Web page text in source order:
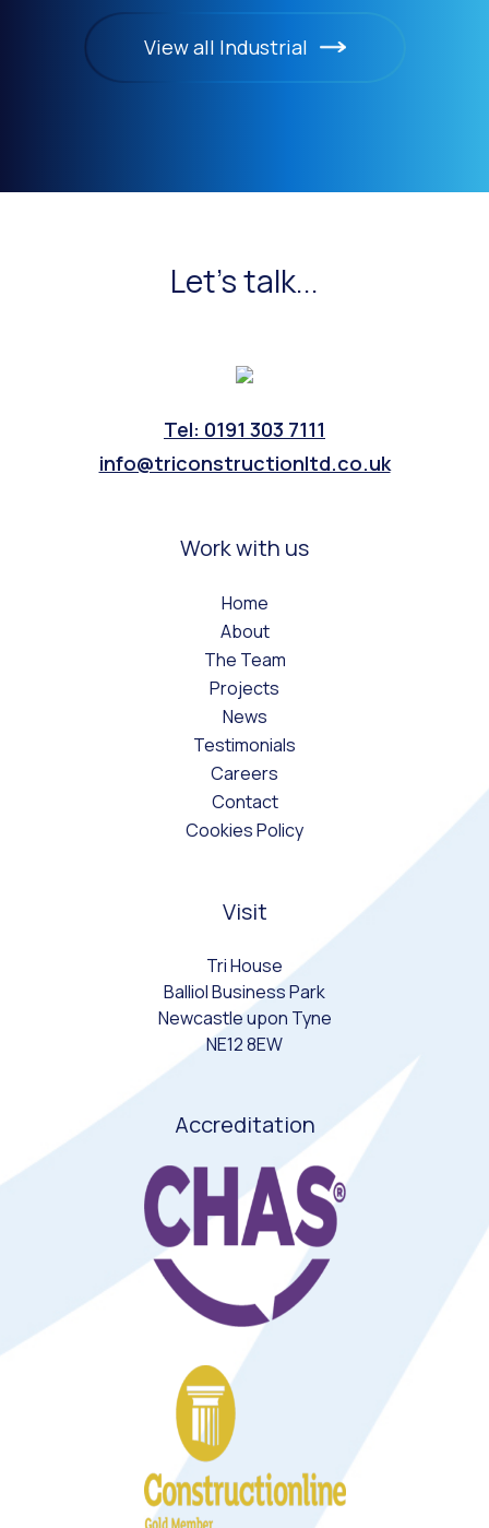
View all Industrial
Let's talk...
Tel: 0191 303 7111
info@triconstructionltd.co.uk
Work with us
Home
About
The Team
Projects
News
Testimonials
Careers
Contact
Cookies Policy
Visit
Tri House
Balliol Business Park
Newcastle upon Tyne
NE12 8EW
Accreditation